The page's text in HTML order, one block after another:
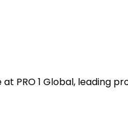
PRO 1 Global, leading